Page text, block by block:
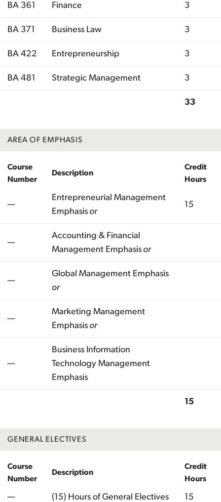
BA 361 Finance 3
BA 371 Business Law 3
BA 422 Entrepreneurship 3
BA 481 Strategic Management 3
33
AREA OF EMPHASIS
Course
Number
Description
Credit
Hours
—
Entrepreneurial Management
Emphasisor
15
—
Accounting & Financial
Management Emphasisor
—
Global Management Emphasis
or
—
Marketing Management
Emphasisor
—
Business Information
Technology Management
Emphasis
15
GENERAL ELECTIVES
Course
Number
Description
Credit
Hours
— (15) Hours of General Electives 15